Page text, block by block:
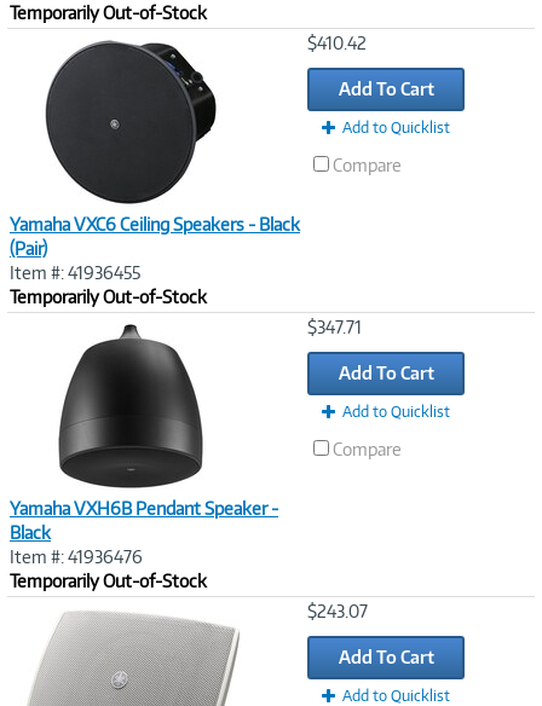
Temporarily Out-of-Stock
Yamaha VXC6 Ceiling Speakers - Black
(Pair)
Item #: 41936455
Temporarily Out-of-Stock
$410.42
Add To Cart
Add to Quicklist
Compare
Yamaha VXH6B Pendant Speaker -
Black
Item #: 41936476
Temporarily Out-of-Stock
$347.71
Add To Cart
Add to Quicklist
Compare
$243.07
Add To Cart
Add to Quicklist